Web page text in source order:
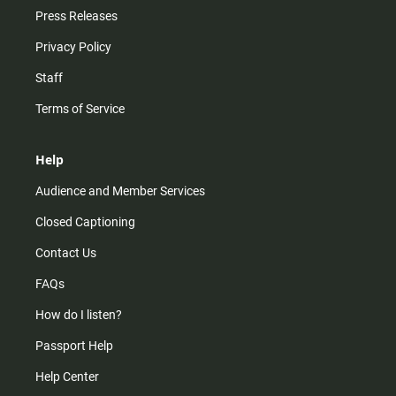
Press Releases
Privacy Policy
Staff
Terms of Service
Help
Audience and Member Services
Closed Captioning
Contact Us
FAQs
How do I listen?
Passport Help
Help Center